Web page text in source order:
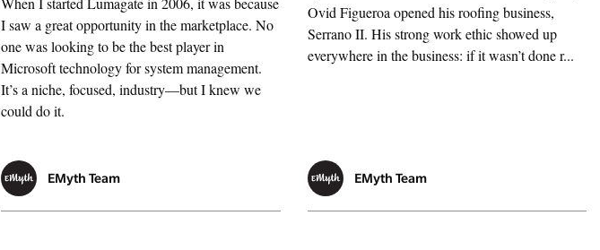
I saw a great opportunity in the marketplace. No
one was looking to be the best player in
Microsoft technology for system management.
It’s a niche, focused, industry—but I knew we
could do it.
EMyth Team
Ovid Figueroa opened his roofing business,
Serrano II. His strong work ethic showed up
everywhere in the business: if it wasn’t done r...
EMyth Team